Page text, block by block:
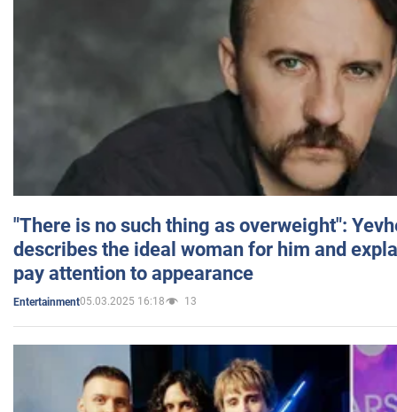
"There is no such thing as overweight":
describes the ideal woman for him and
pay attention to appearance
Entertainment05.03.2025 16:18 13